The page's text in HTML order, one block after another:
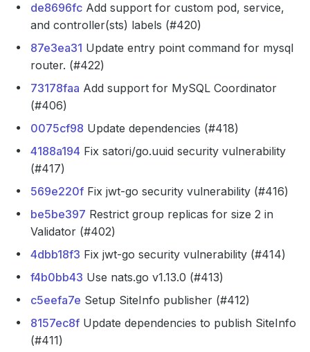
de8696fc Add support for custom pod, service,
and controller(sts) labels (#420)
87e3ea31 Update entry point command for mysql
router. (#422)
73178faa Add support for MySQL Coordinator
(#406)
0075cf98 Update dependencies (#418)
4188a194 Fix satori/go.uuid security vulnerability
(#417)
569e220f Fix jwt-go security vulnerability (#416)
be5be397 Restrict group replicas for size 2 in
Validator (#402)
4dbb18f3 Fix jwt-go security vulnerability (#414)
f4b0bb43 Use nats.go v1.13.0 (#413)
c5eefa7e Setup SiteInfo publisher (#412)
8157ec8f Update dependencies to publish SiteInfo
(#411)